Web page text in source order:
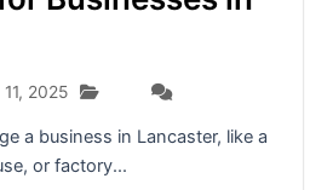
2025
a business in Lancaster, like a
or factory...